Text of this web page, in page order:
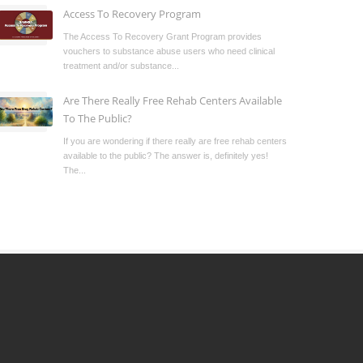
Access To Recovery Program
The Access To Recovery Grant Program provides
vouchers to substance abuse users who need clinical
treatment and/or substance...
Are There Really Free Rehab Centers Available
To The Public?
If you are wondering if there really are free rehab centers
available to the public? The answer is, definitely yes!
The...